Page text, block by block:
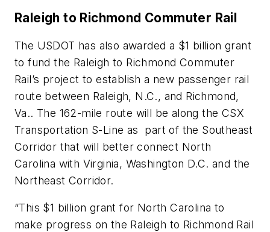
Raleigh to Richmond Commuter Rail
The USDOT has also awarded a $1 billion grant
to fund the Raleigh to Richmond Commuter
Rail’s project to establish a new passenger rail
route between Raleigh, N.C., and Richmond,
Va.. The 162-mile route will be along the CSX
Transportation S-Line as part of the Southeast
Corridor that will better connect North
Carolina with Virginia, Washington D.C. and the
Northeast Corridor.
“This $1 billion grant for North Carolina to
make progress on the Raleigh to Richmond Rail